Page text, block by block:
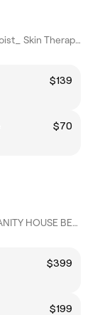
_Perfectionist_ Cosmetic Tattooist_ Skin Therapist
$139
$70
SKYNN, MONARCH TATTOO, VANITY HOUSE BEAUTY, ZABE AESTHETICS
$399
$199